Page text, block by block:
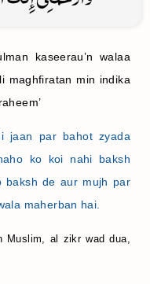
kaseerau’n walaa
maghfiratan min indika
jaan par bahot zyada
ko koi nahi baksh
baksh de aur mujh par
maherban hai.
Muslim, al zikr wad dua,